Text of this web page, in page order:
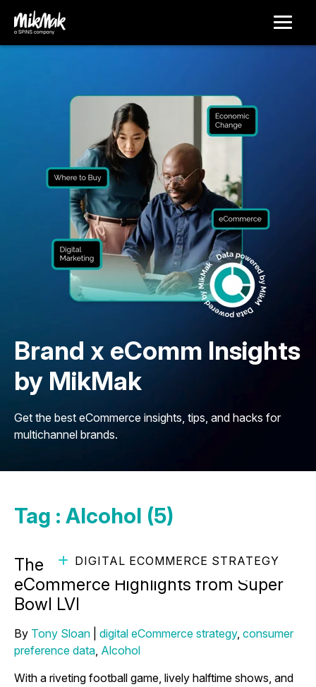
Brand x eComm Insights
by MikMak
Get the best eCommerce insights, tips, and hacks for
multichannel brands.
Tag : Alcohol (5)
DIGITAL ECOMMERCE STRATEGY
The Final Touchdown: Alcohol
eCommerce Highlights from Super
Bowl LVI
By Tony Sloan digital eCommerce strategy, consumer
preference data, Alcohol
With a riveting football game, lively halftime shows, and